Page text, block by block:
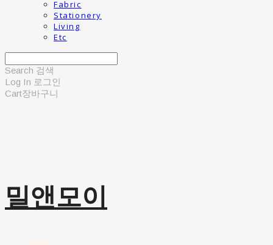
Fabric
Stationery
Living
Etc
Search 검색
Log In 로그인
Cart장바구니
밀앤모이